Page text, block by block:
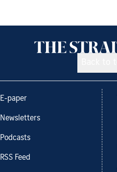
E-paper
Newsletters
Podcasts
RSS Feed